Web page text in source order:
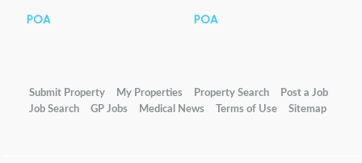
POA POA
Submit Property My Properties Property Search
Post a Job
Job Search
GP Jobs Medical News Terms of Use Sitemap